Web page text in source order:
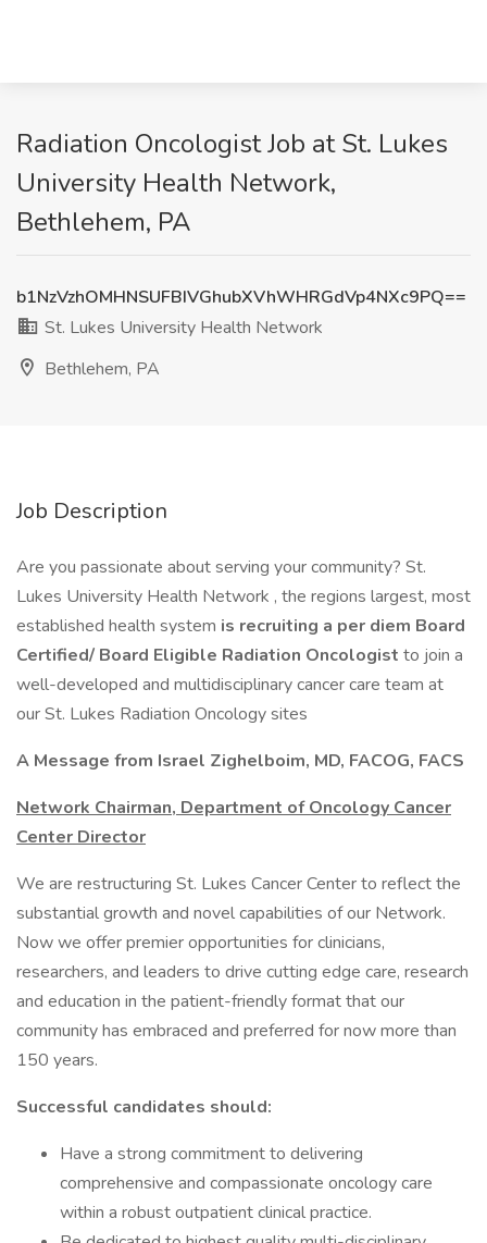
Radiation Oncologist Job at St. Lukes
University Health Network,
Bethlehem, PA
b1NzVzhOMHNSUFBIVGhubXVhWHRGdVp4NXc9PQ==
St. Lukes University Health Network
Bethlehem, PA
Job Description
Are you passionate about serving your community? St.
Lukes University Health Network , the regions largest, most
established health system is recruiting a per diem Board
Certified/ Board Eligible Radiation Oncologist to join a
well-developed and multidisciplinary cancer care team at
our St. Lukes Radiation Oncology sites
A Message from Israel Zighelboim, MD, FACOG, FACS
Network Chairman, Department of Oncology Cancer
Center Director
We are restructuring St. Lukes Cancer Center to reflect the
substantial growth and novel capabilities of our Network.
Now we offer premier opportunities for clinicians,
researchers, and leaders to drive cutting edge care, research
and education in the patient-friendly format that our
community has embraced and preferred for now more than
150 years.
Successful candidates should:
Have a strong commitment to delivering
comprehensive and compassionate oncology care
within a robust outpatient clinical practice.